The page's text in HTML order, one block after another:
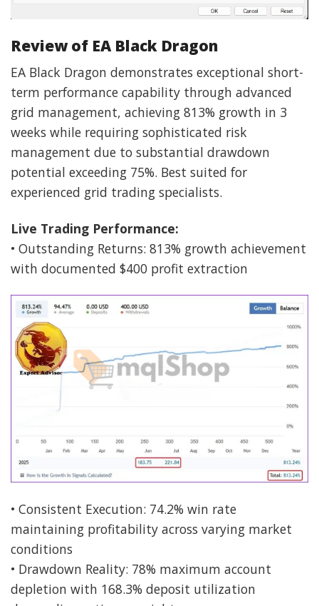
Review of EA Black Dragon
EA Black Dragon demonstrates exceptional short-
term performance capability through advanced
grid management, achieving 813% growth in 3
weeks while requiring sophisticated risk
management due to substantial drawdown
potential exceeding 75%. Best suited for
experienced grid trading specialists.
Live Trading Performance:
• Outstanding Returns: 813% growth achievement
with documented $400 profit extraction
• Consistent Execution: 74.2% win rate
maintaining profitability across varying market
conditions
• Drawdown Reality: 78% maximum account
depletion with 168.3% deposit utilization